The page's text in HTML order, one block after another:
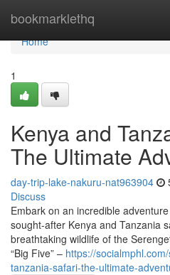
bookmarklethq
Home
Home
1
Kenya and
The Ultimate
day-trip-lake-nakuru-nat963904
Discuss
Embark on an incredible
sought-after Kenya and Tanzania
breathtaking wildlife of the
“Big Five” – https://
tanzania-safari-the-ultimate-